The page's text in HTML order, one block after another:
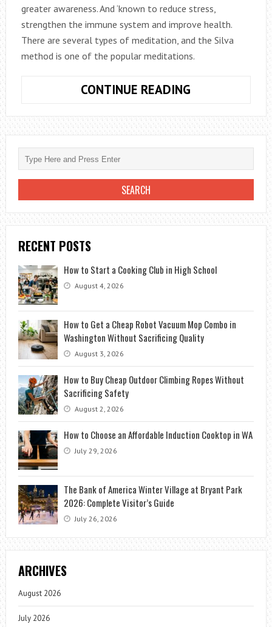
greater awareness. And ‘known to reduce stress,
strengthen the immune system and improve health.
There are several types of meditation, and the Silva
method is one of the popular meditations.
CONTINUE READING
BENEFITS
SILVA
METHOD
OF
MEDITATION
RECENT POSTS
How to Start a Cooking Club in High School
August 4, 2026
How to Get a Cheap Robot Vacuum Mop Combo in
Washington Without Sacrificing Quality
August 3, 2026
How to Buy Cheap Outdoor Climbing Ropes Without
Sacrificing Safety
August 2, 2026
How to Choose an Affordable Induction Cooktop in WA
July 29, 2026
The Bank of America Winter Village at Bryant Park
2026: Complete Visitor’s Guide
July 26, 2026
ARCHIVES
August 2026
July 2026